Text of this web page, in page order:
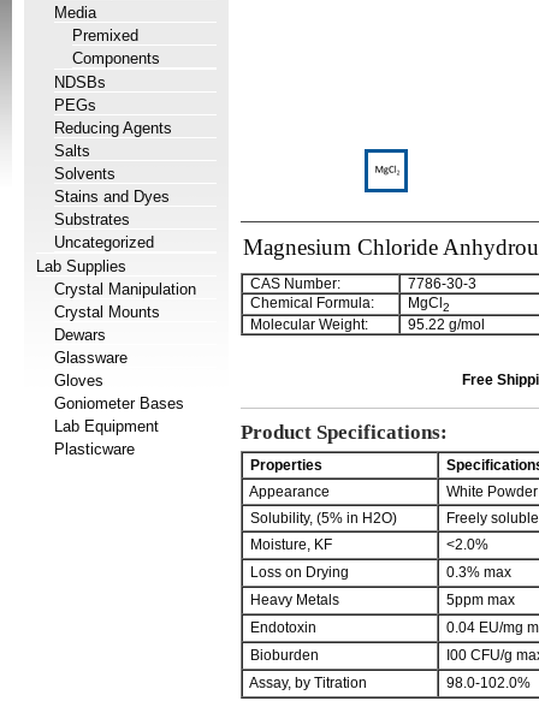
Media
Premixed
Components
NDSBs
PEGs
Reducing Agents
Salts
Solvents
Stains and Dyes
Substrates
Uncategorized
Lab Supplies
Crystal Manipulation
Crystal Mounts
Dewars
Glassware
Gloves
Goniometer Bases
Lab Equipment
Plasticware
Magnesium Chloride
CAS Number:
7786-30-3
Chemical Formula:
MgCl 2
Molecular Weight: 95.22 g/mol
Free
Product Specifications:
Properties
Appearance
White Powder
Solubility, (5% in H2O)
Freely soluble
Moisture, KF
<2.0%
Loss on Drying
0.3% max
Heavy Metals
5ppm max
Endotoxin
0.04 EU/mg
Bioburden
I00 CFU/g
Assay, by Titration
98.0-102.0%